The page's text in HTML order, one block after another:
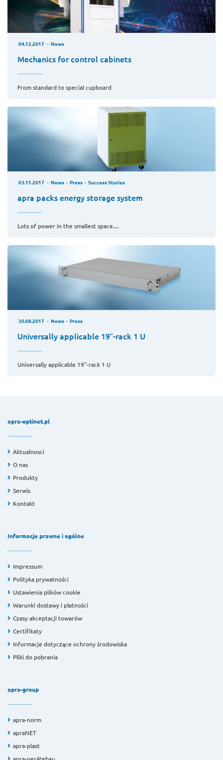
04.12.2017 News
Mechanics for control cabinets
From standard to special cupboard
03.11.2017 News Press Success Stories
apra packs energy storage system
Lots of power in the smallest space....
30.08.2017 News Press
Universally applicable 19″-rack 1 U
Universally applicable 19"-rack 1 U
apra-optinet.pl
Aktualnosci
O nas
Produkty
Serwis
Kontakt
Informacje prawne i ogólne
Impressum
Polityka prywatności
Ustawienia plików cookie
Warunki dostawy i płatności
Czasy akceptacji towarów
Certifikaty
Informacje dotyczące ochrony środowiska
Pliki do pobrania
apra-group
apra-norm
apraNET
apra-plast